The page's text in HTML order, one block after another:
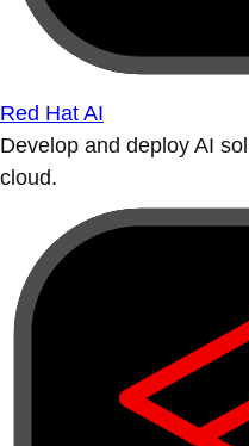
Red Hat AI
Develop and deploy AI
cloud.